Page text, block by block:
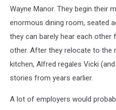
Wayne Manor. They begin their
enormous dining room, seated
they can barely hear each other
other. After they relocate to the
kitchen, Alfred regales Vicki
stories from years earlier.
A lot of employers would